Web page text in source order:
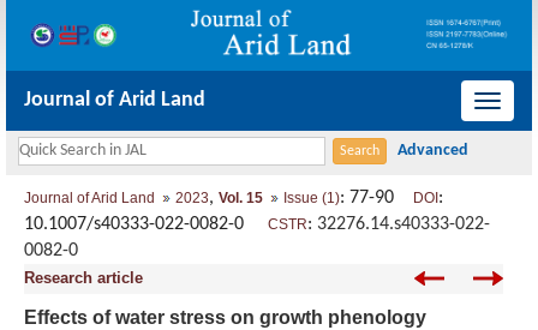
导
Journal of Arid Land
Journal of Arid Land 2023, Vol. 15 Issue (1): 77-90 DOI :
10.1007/s40333-022-0082-0 CSTR: 32276.14.s40333-022-
0082-0
Research article
Effects of water stress on growth phenology